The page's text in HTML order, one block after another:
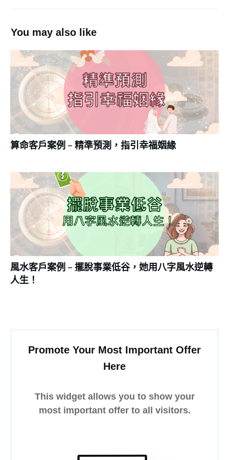
You may also like
算命客戶案例 – 精準預測，指引幸福姻緣
風水客戶案例 – 擺脫事業低谷，她用八字風水逆轉
人生！
Promote Your Most Important Offer
Here
This widget allows you to show your
most important offer to all visitors.